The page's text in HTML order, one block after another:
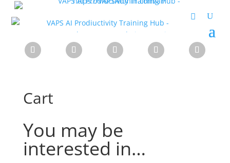
Cart
You may be
interested in…